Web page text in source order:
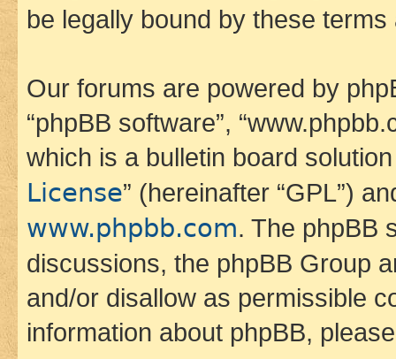
be legally bound by these
Our forums are powered by
“phpBB software”,
which is a bulletin board
License” (hereinafter “GPL”)
www.phpbb.com. The phpBB
discussions, the phpBB Group
and/or disallow as permissible
information about phpBB,